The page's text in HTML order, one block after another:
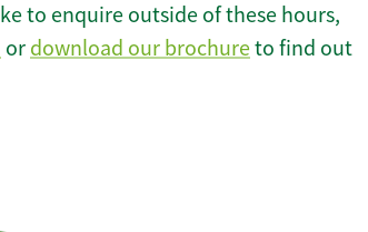
to enquire outside of these hours,
or download our brochureto find out